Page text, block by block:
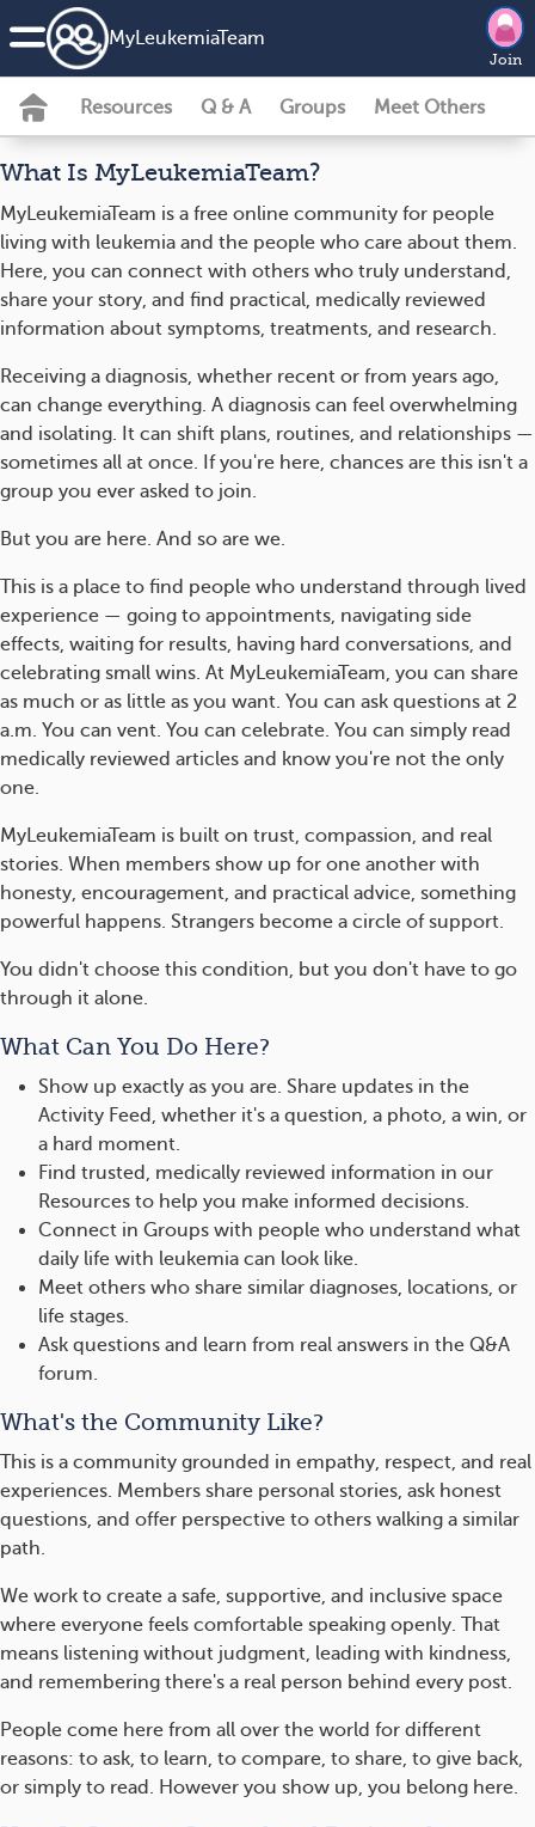
MyLeukemiaTeam
Join
Resources Q & A Groups Meet Others
What Is MyLeukemiaTeam?
MyLeukemiaTeam is a free online community for people
living with leukemia and the people who care about them.
Here, you can connect with others who truly understand,
share your story, and find practical, medically reviewed
information about symptoms, treatments, and research.
Receiving a diagnosis, whether recent or from years ago,
can change everything. A diagnosis can feel overwhelming
and isolating. It can shift plans, routines, and relationships —
sometimes all at once. If you're here, chances are this isn't a
group you ever asked to join.
But you are here. And so are we.
This is a place to find people who understand through lived
experience — going to appointments, navigating side
effects, waiting for results, having hard conversations, and
celebrating small wins. At MyLeukemiaTeam, you can share
as much or as little as you want. You can ask questions at 2
a.m. You can vent. You can celebrate. You can simply read
medically reviewed articles and know you're not the only
one.
MyLeukemiaTeam is built on trust, compassion, and real
stories. When members show up for one another with
honesty, encouragement, and practical advice, something
powerful happens. Strangers become a circle of support.
You didn't choose this condition, but you don't have to go
through it alone.
What Can You Do Here?
Show up exactly as you are. Share updates in the
Activity Feed, whether it's a question, a photo, a win, or
a hard moment.
Find trusted, medically reviewed information in our
Resources to help you make informed decisions.
Connect in Groups with people who understand what
daily life with leukemia can look like.
Meet others who share similar diagnoses, locations, or
life stages.
Ask questions and learn from real answers in the Q&A
forum.
What's the Community Like?
This is a community grounded in empathy, respect, and real
experiences. Members share personal stories, ask honest
questions, and offer perspective to others walking a similar
path.
We work to create a safe, supportive, and inclusive space
where everyone feels comfortable speaking openly. That
means listening without judgment, leading with kindness,
and remembering there's a real person behind every post.
People come here from all over the world for different
reasons: to ask, to learn, to compare, to share, to give back,
or simply to read. However you show up, you belong here.